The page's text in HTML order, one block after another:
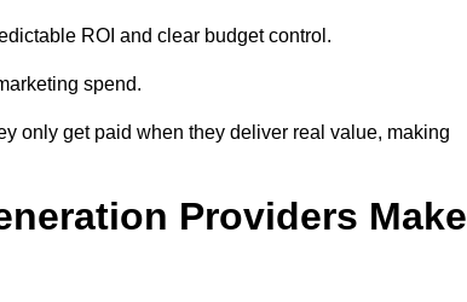
ROI and clear budget control.
spend.
only get paid when they deliver real value, making
Providers Make